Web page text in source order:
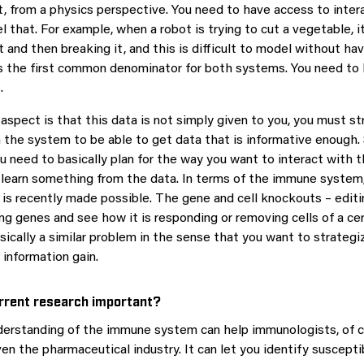
from a physics perspective. You need to have access to
that. For example, when a robot is trying to cut a vegetable,
and then breaking it, and this is difficult to model without
the first common denominator for both systems. You need to
is that this data is not simply given to you, you must
system to be able to get data that is informative enough.
need to basically plan for the way you want to interact with
something from the data. In terms of the immune
recently made possible. The gene and cell knockouts –
genes and see how it is responding or removing cells of a
a similar problem in the sense that you want to
information gain.
research important?
of the immune system can help immunologists, of
the pharmaceutical industry. It can let you identify